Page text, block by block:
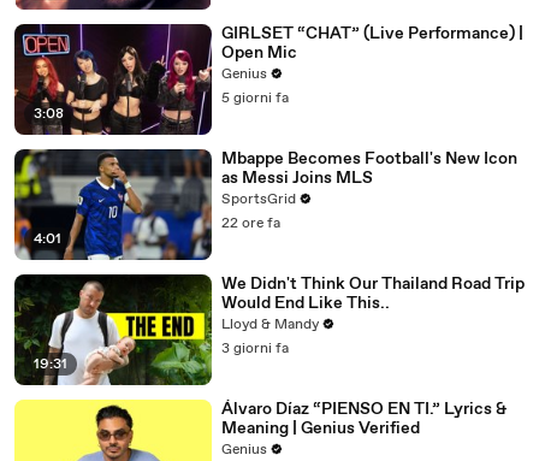
3:08
GIRLSET “CHAT” (Live Performance) |
Open Mic
Genius
5 giorni fa
4:01
Mbappe Becomes Football's New Icon
as Messi Joins MLS
SportsGrid
22 ore fa
19:31
We Didn't Think Our Thailand Road Trip
Would End Like This..
Lloyd & Mandy
3 giorni fa
Álvaro Díaz “PIENSO EN TI.” Lyrics &
Meaning | Genius Verified
Genius